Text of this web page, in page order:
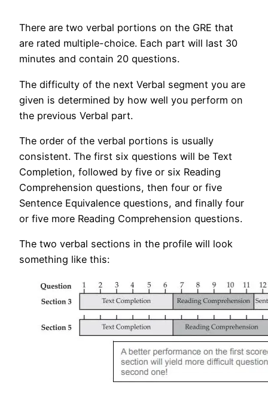
There are two verbal portions on the GRE that
are rated multiple-choice. Each part will last 30
minutes and contain 20 questions.
The difficulty of the next Verbal segment you are
given is determined by how well you perform on
the previous Verbal part.
The order of the verbal portions is usually
consistent. The first six questions will be Text
Completion, followed by five or six Reading
Comprehension questions, then four or five
Sentence Equivalence questions, and finally four
or five more Reading Comprehension questions.
The two verbal sections in the profile will look
something like this: